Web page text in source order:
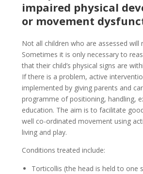
impaired physical
or movement
Not all children who are assessed will
Sometimes it is only necessary to
that their child’s physical signs are
If there is a problem, active
implemented by giving parents and
programme of positioning, handling,
education. The aim is to facilitate
well co-ordinated movement using
living and play.
Conditions treated include:
Torticollis (the head is held to one